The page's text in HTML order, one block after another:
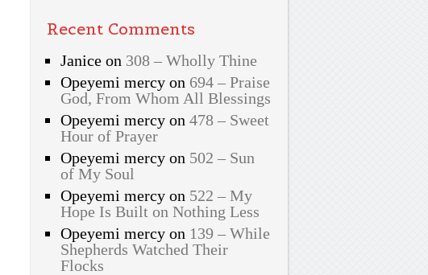
Recent Comments
Janiceon 308 – Wholly Thine
Opeyemi mercyon 694 – Praise
God, From Whom All Blessings
Opeyemi mercyon 478 – Sweet
Hour of Prayer
Opeyemi mercyon 502 – Sun
of My Soul
Opeyemi mercyon 522 – My
Hope Is Built on Nothing Less
Opeyemi mercyon 139 – While
Shepherds Watched Their
Flocks